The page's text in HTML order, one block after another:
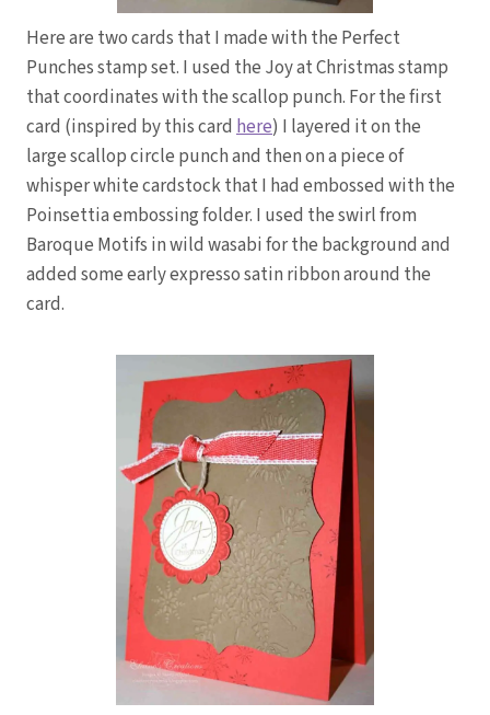
Here are two cards that I made with the Perfect
Punches stamp set. I used the Joy at Christmas stamp
that coordinates with the scallop punch. For the first
card (inspired by this card here) I layered it on the
large scallop circle punch and then on a piece of
whisper white cardstock that I had embossed with the
Poinsettia embossing folder. I used the swirl from
Baroque Motifs in wild wasabi for the background and
added some early expresso satin ribbon around the
card.